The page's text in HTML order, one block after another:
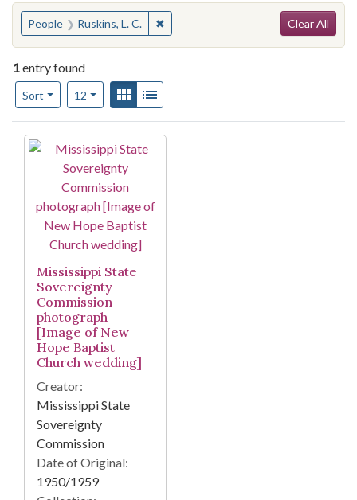
You searched for:
People Ruskins, L. C. ✖Remove constraint People: Ruskins, L.
Clear All
1entry found
Sort
Number of results to display per page
12per pageView results as:
Gallery
Search Results
Mississippi State
Sovereignty
Commission
photograph
[Image of New
Hope Baptist
Church wedding]
Creator:
Mississippi State
Sovereignty
Commission
Date of Original:
1950/1959